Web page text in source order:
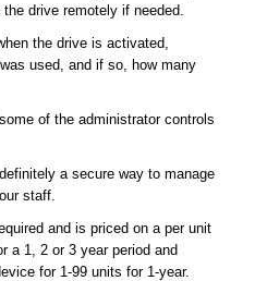
drive remotely if needed.
the drive is activated,
used, and if so, how many
of the administrator controls
a secure way to manage
staff.
and is priced on a per unit
a 1, 2 or 3 year period and
for 1-99 units for 1-year.